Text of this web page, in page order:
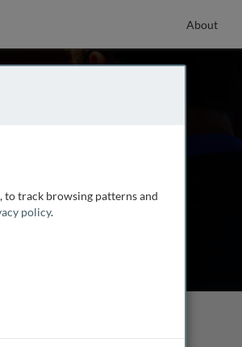
About
to track browsing patterns and
policy.